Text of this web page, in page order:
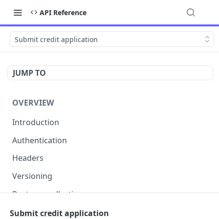
API Reference
Submit credit application
JUMP TO
OVERVIEW
Introduction
Authentication
Headers
Versioning
Postman collection
Status codes and errors
Submit credit application